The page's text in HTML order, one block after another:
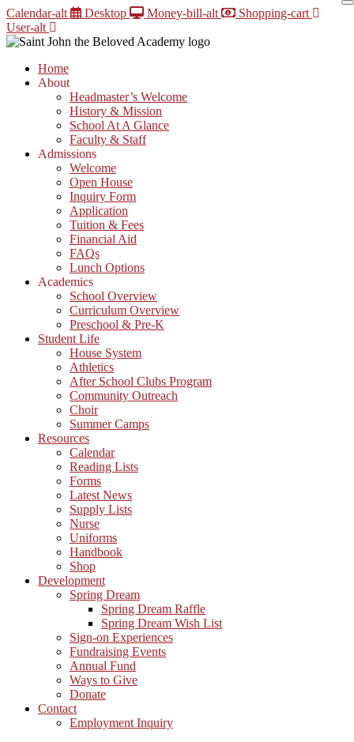
Skip
to
content
Calendar-alt Desktop Money-bill-alt
Shopping-cart
User-alt
Home
About
Headmaster’s Welcome
History & Mission
School At A Glance
Faculty & Staff
Admissions
Welcome
Open House
Inquiry Form
Application
Tuition & Fees
Financial Aid
FAQs
Lunch Options
Academics
School Overview
Curriculum Overview
Preschool & Pre-K
Student Life
House System
Athletics
After School Clubs Program
Community Outreach
Choir
Summer Camps
Resources
Calendar
Reading Lists
Forms
Latest News
Supply Lists
Nurse
Uniforms
Handbook
Shop
Development
Spring Dream
Spring Dream Raffle
Spring Dream Wish List
Sign-on Experiences
Fundraising Events
Annual Fund
Ways to Give
Donate
Contact
Employment Inquiry